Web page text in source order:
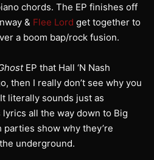
chords. The EP finishes off
& Flee Lord get together to
a boom bap/rock fusion.
EP that Hall ‘N Nash
then I really don’t see why you
literally sounds just as
lyrics all the way down to Big
parties show why they’re
underground.